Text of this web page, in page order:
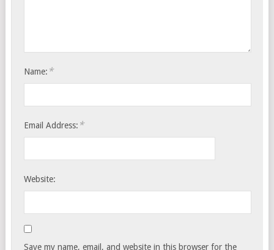
Name: *
Email Address: *
Website:
Save my name, email, and website in this browser for the